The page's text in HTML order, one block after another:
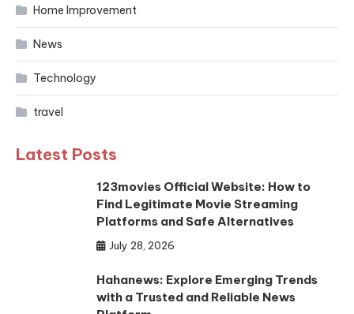
Home Improvement
News
Technology
travel
Latest Posts
123movies Official Website: How to
Find Legitimate Movie Streaming
Platforms and Safe Alternatives
July 28, 2026
Hahanews: Explore Emerging Trends
with a Trusted and Reliable News